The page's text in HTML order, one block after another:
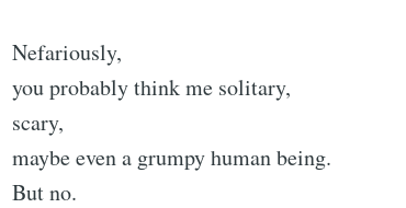
Nefariously,
you probably think me solitary,
scary,
maybe even a grumpy human being.
But no.